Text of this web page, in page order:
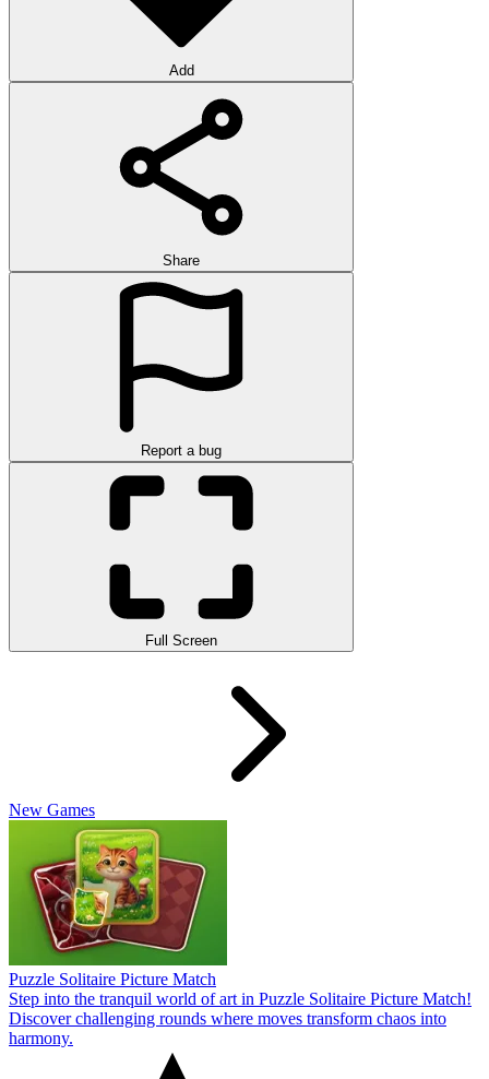
Add
Share
Report a bug
Full Screen
New Games
Puzzle Solitaire Picture Match
Step into the tranquil world of art in Puzzle Solitaire Picture Match!
Discover challenging rounds where moves transform chaos into
harmony.